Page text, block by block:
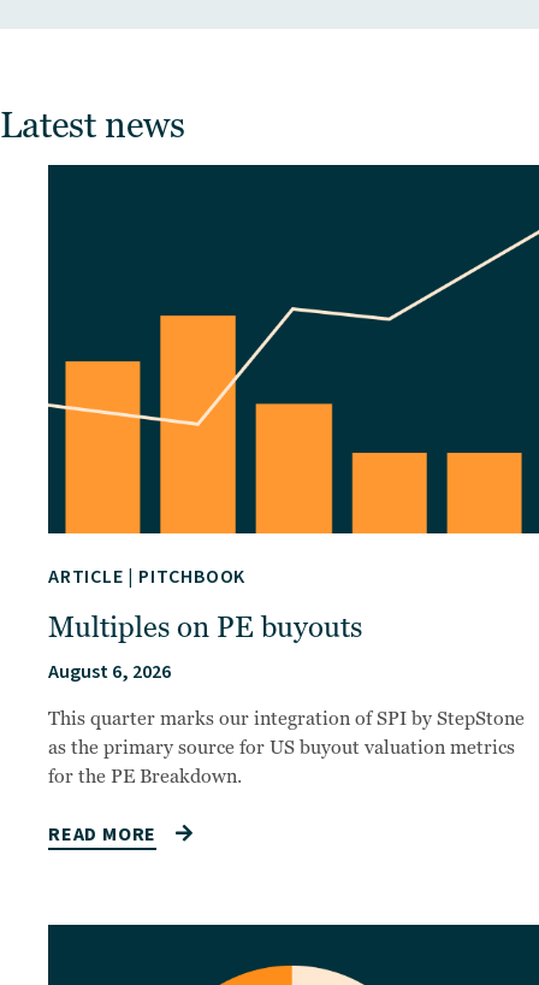
Latest news
ARTICLE | PITCHBOOK
Multiples on PE buyouts
August 6, 2026
This quarter marks our integration of SPI by StepStone
as the primary source for US buyout valuation metrics
for the PE Breakdown.
READ MORE